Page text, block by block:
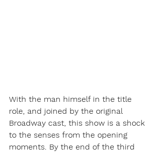
With the man himself in the title
role, and joined by the original
Broadway cast, this show is a shock
to the senses from the opening
moments. By the end of the third